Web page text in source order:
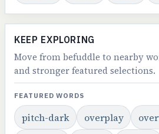
KEEP EXPLORING
Move from befuddle to nearby
and stronger featured selections.
FEATURED WORDS
pitch-dark overplay